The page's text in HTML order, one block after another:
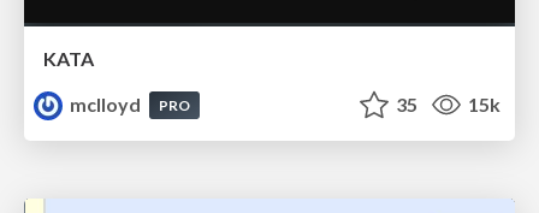
KATA
mclloyd
PRO 35 15k